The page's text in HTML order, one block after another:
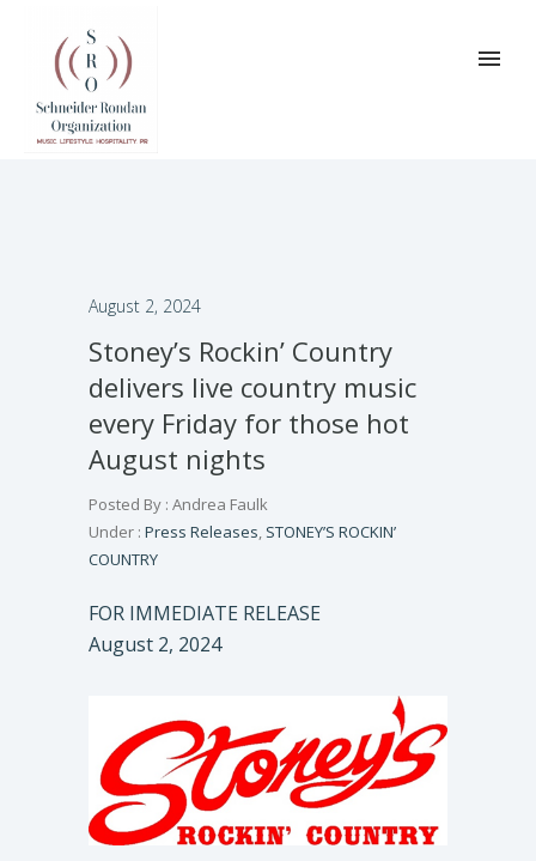
August 2, 2024
Stoney’s Rockin’ Country
delivers live country music
every Friday for those hot
August nights
Posted By : Andrea Faulk
Under : Press Releases, STONEY’S ROCKIN’
COUNTRY
FOR IMMEDIATE RELEASE
August 2, 2024